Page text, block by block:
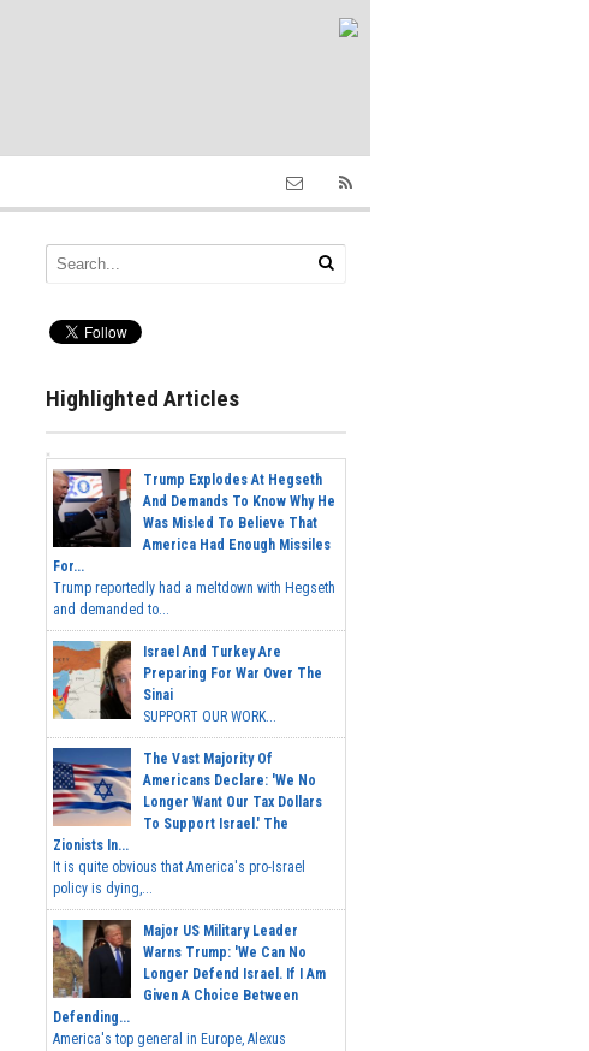
Highlighted Articles
Trump Explodes At Hegseth
And Demands To Know Why He
Was Misled To Believe That
America Had Enough Missiles
For...
Trump reportedly had a meltdown with Hegseth
and demanded to...
Israel And Turkey Are
Preparing For War Over The
Sinai
SUPPORT OUR WORK...
The Vast Majority Of
Americans Declare: 'We No
Longer Want Our Tax Dollars
To Support Israel.' The
Zionists In...
It is quite obvious that America's pro-Israel
policy is dying,...
Major US Military Leader
Warns Trump: 'We Can No
Longer Defend Israel. If I Am
Given A Choice Between
Defending...
America's top general in Europe, Alexus